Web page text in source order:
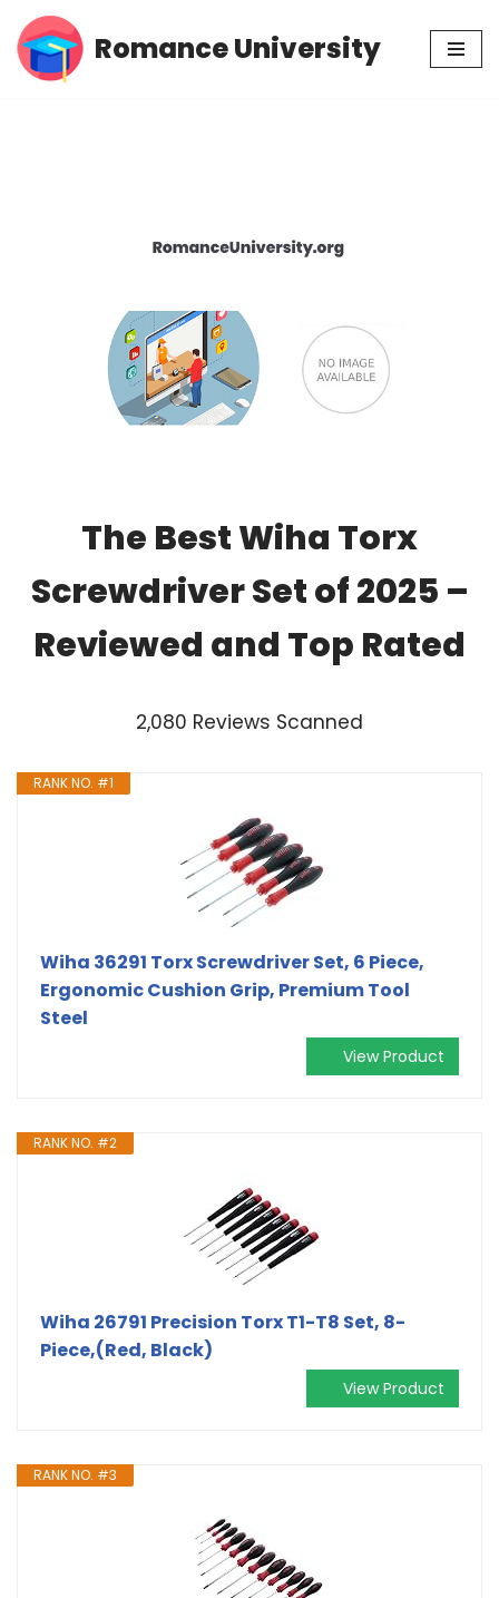
Skip
Romance University
The Best Wiha Torx
Screwdriver Set of 2025 –
Reviewed and Top Rated
2,080 Reviews Scanned
RANK NO. #1
Wiha 36291 Torx Screwdriver Set, 6 Piece,
Ergonomic Cushion Grip, Premium Tool
Steel
View Product
RANK NO. #2
Wiha 26791 Precision Torx T1-T8 Set, 8-
Piece,(Red, Black)
View Product
RANK NO. #3